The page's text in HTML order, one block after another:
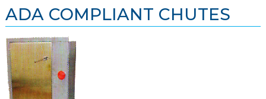
ADA COMPLIANT CHUTES